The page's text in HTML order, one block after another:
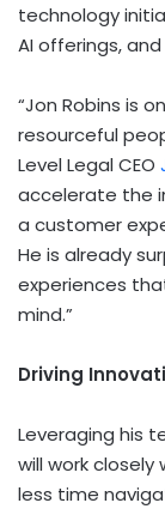
technology
AI offerings,
“Jon Robins is
resourceful
Level Legal CEO
accelerate the
a customer
He is already
experiences
mind.”
Driving
Leveraging his
will work
less time